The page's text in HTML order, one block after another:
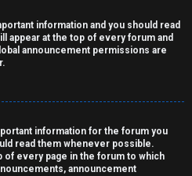
information and you should read
appear at the top of every forum and
announcement permissions are
information for the forum you
read them whenever possible.
of every page in the forum to which
announcement